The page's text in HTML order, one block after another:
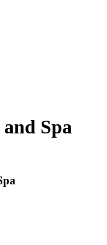
Spa